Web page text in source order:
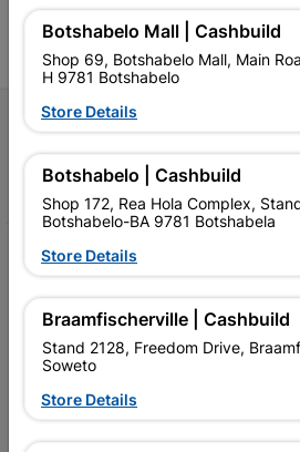
Facebook
Our
Our
Contact Us
Botshabelo Mall | Cashbuild
Shop 69, Botshabelo Mall, Main
H 9781 Botshabelo
Store Details
Botshabelo | Cashbuild
Shop 172, Rea Hola Complex,
Botshabelo-BA 9781 Botshabela
Store Details
Braamfischerville | Cashbuild
Stand 2128, Freedom Drive,
Soweto
Store Details